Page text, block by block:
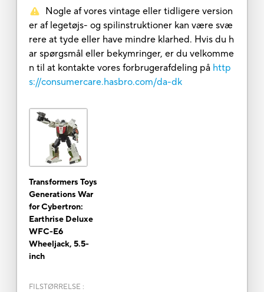
Nogle af vores vintage eller tidligere version
er af legetøjs- og spilinstruktioner kan være svæ
rere at tyde eller have mindre klarhed. Hvis du h
ar spørgsmål eller bekymringer, er du velkomme
n til at kontakte vores forbrugerafdeling på http
s://consumercare.hasbro.com/da-dk
Transformers Toys
Generations War
for Cybertron:
Earthrise Deluxe
WFC-E6
Wheeljack, 5.5-
inch
FILSTØRRELSE :